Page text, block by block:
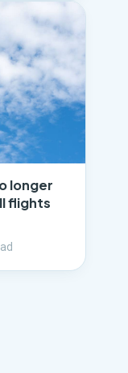
longer
flights